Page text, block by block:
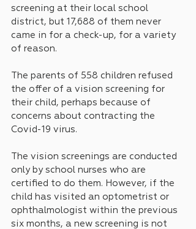
screening at their local school
district, but 17,688 of them never
came in for a check-up, for a variety
of reason.
The parents of 558 children refused
the offer of a vision screening for
their child, perhaps because of
concerns about contracting the
Covid-19 virus.
The vision screenings are conducted
only by school nurses who are
certified to do them. However, if the
child has visited an optometrist or
ophthalmologist within the previous
six months, a new screening is not